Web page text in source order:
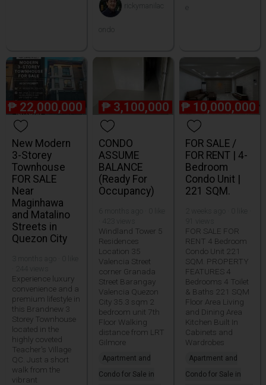
rickymanilac
ondo
e
₱ 22,000,000
New Modern
3-Storey
Townhouse
FOR SALE
Near
Maginhawa
and Matalino
Streets in
Quezon City
Experience luxury
convenience and a
premium lifestyle in
this Brandnew 3
Storey Townhouse
located in the
highly coveted
Teacher's Village
QC. Just a short
walk from the
vibrant
₱ 3,100,000
CONDO
ASSUME
BALANCE
(Ready For
Occupancy)
Windland Tower 5
Residences
Location 35
Valencia Street
corner Granada
Street Barangay
Valencia Quezon
City 35.3 sqm 2
bedroom unit 7th
Floor Walking
distance from LRT
Gilmore
Apartment and
Condo for Sale in
₱ 10,000,000
FOR SALE /
FOR RENT | 4-
Bedroom
Condo Unit |
221 SQM.
FOR SALE FOR
RENT 4 Bedroom
Condo Unit 221
SQM. PROPERTY
FEATURES 4
Bedrooms 4 Toilet
& Baths 221 SQM
Floor Area Living
and Dining Area
Kitchen Built In
Cabinets and
Wardrobes
Apartment and
Condo for Sale in